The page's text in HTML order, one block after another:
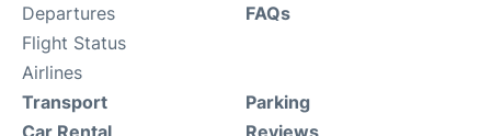
Departures
Flight Status
Airlines
FAQs
Transport
Car Rental
Parking
Reviews